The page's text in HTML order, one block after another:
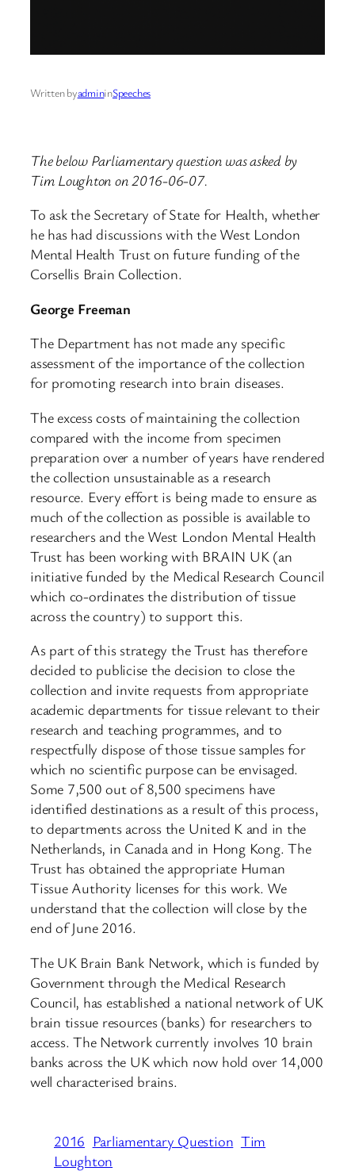
Written byadmininSpeeches
The below Parliamentary question was asked by
Tim Loughton on 2016-06-07.
To ask the Secretary of State for Health, whether
he has had discussions with the West London
Mental Health Trust on future funding of the
Corsellis Brain Collection.
George Freeman
The Department has not made any specific
assessment of the importance of the collection
for promoting research into brain diseases.
The excess costs of maintaining the collection
compared with the income from specimen
preparation over a number of years have rendered
the collection unsustainable as a research
resource. Every effort is being made to ensure as
much of the collection as possible is available to
researchers and the West London Mental Health
Trust has been working with BRAIN UK (an
initiative funded by the Medical Research Council
which co-ordinates the distribution of tissue
across the country) to support this.
As part of this strategy the Trust has therefore
decided to publicise the decision to close the
collection and invite requests from appropriate
academic departments for tissue relevant to their
research and teaching programmes, and to
respectfully dispose of those tissue samples for
which no scientific purpose can be envisaged.
Some 7,500 out of 8,500 specimens have
identified destinations as a result of this process,
to departments across the United K and in the
Netherlands, in Canada and in Hong Kong. The
Trust has obtained the appropriate Human
Tissue Authority licenses for this work. We
understand that the collection will close by the
end of June 2016.
The UK Brain Bank Network, which is funded by
Government through the Medical Research
Council, has established a national network of UK
brain tissue resources (banks) for researchers to
access. The Network currently involves 10 brain
banks across the UK which now hold over 14,000
well characterised brains.
2016 Parliamentary Question Tim
Loughton